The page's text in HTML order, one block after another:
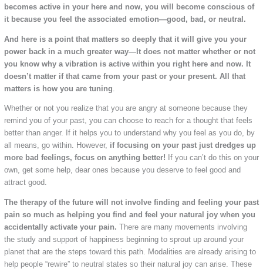
becomes active in your here and now, you will become conscious of
it because you feel the associated emotion—good, bad, or neutral.
And here is a point that matters so deeply that it will give you your
power back in a much greater way—It does not matter whether or not
you know why a vibration is active within you right here and now. It
doesn’t matter if that came from your past or your present. All that
matters is how you are tuning
Whether or not you realize that you are angry at someone because they
remind you of your past, you can choose to reach for a thought that feels
better than anger. If it helps you to understand why you feel as you do, by
all means, go within. However, if focusing on your past just dredges up
more bad feelings, focus on anything better! If you can’t do this on your
own, get some help, dear ones because you deserve to feel good and
attract good.
The therapy of the future will not involve finding and feeling your past
pain so much as helping you find and feel your natural joy when you
accidentally activate your pain. There are many movements involving
the study and support of happiness beginning to sprout up around your
planet that are the steps toward this path. Modalities are already arising to
help people “rewire” to neutral states so their natural joy can arise. These